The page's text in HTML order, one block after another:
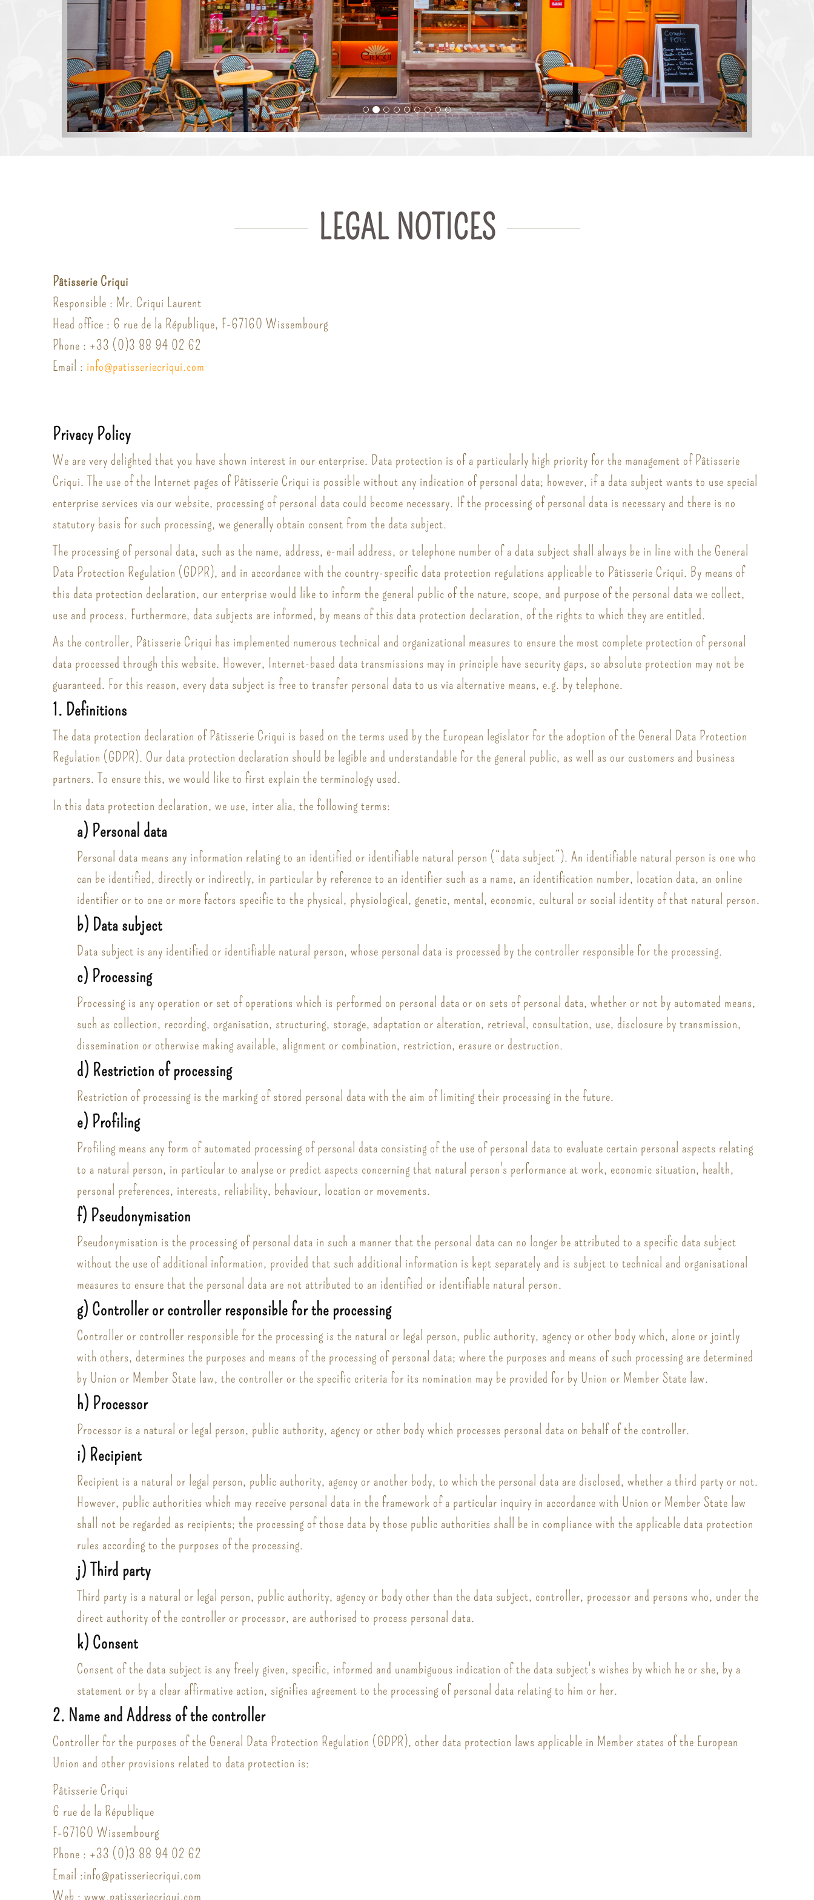
LEGAL NOTICES
Pâtisserie Criqui
Responsible : Mr. Criqui Laurent
Head office : 6 rue de la République, F-67160 Wissembourg
Phone : +33 (0)3 88 94 02 62
Email : info@patisseriecriqui.com
Privacy Policy
We are very delighted that you have shown interest in our enterprise. Data protection is of a particularly high priority for the management of Pâtisserie
Criqui. The use of the Internet pages of Pâtisserie Criqui is possible without any indication of personal data; however, if a data subject wants to use special
enterprise services via our website, processing of personal data could become necessary. If the processing of personal data is necessary and there is no
statutory basis for such processing, we generally obtain consent from the data subject.
The processing of personal data, such as the name, address, e-mail address, or telephone number of a data subject shall always be in line with the General
Data Protection Regulation (GDPR), and in accordance with the country-specific data protection regulations applicable to Pâtisserie Criqui. By means of
this data protection declaration, our enterprise would like to inform the general public of the nature, scope, and purpose of the personal data we collect,
use and process. Furthermore, data subjects are informed, by means of this data protection declaration, of the rights to which they are entitled.
As the controller, Pâtisserie Criqui has implemented numerous technical and organizational measures to ensure the most complete protection of personal
data processed through this website. However, Internet-based data transmissions may in principle have security gaps, so absolute protection may not be
guaranteed. For this reason, every data subject is free to transfer personal data to us via alternative means, e.g. by telephone.
1. Definitions
The data protection declaration of Pâtisserie Criqui is based on the terms used by the European legislator for the adoption of the General Data Protection
Regulation (GDPR). Our data protection declaration should be legible and understandable for the general public, as well as our customers and business
partners. To ensure this, we would like to first explain the terminology used.
In this data protection declaration, we use, inter alia, the following terms:
a) Personal data
Personal data means any information relating to an identified or identifiable natural person (“data subject”). An identifiable natural person is one who
can be identified, directly or indirectly, in particular by reference to an identifier such as a name, an identification number, location data, an online
identifier or to one or more factors specific to the physical, physiological, genetic, mental, economic, cultural or social identity of that natural person.
b) Data subject
Data subject is any identified or identifiable natural person, whose personal data is processed by the controller responsible for the processing.
c) Processing
Processing is any operation or set of operations which is performed on personal data or on sets of personal data, whether or not by automated means,
such as collection, recording, organisation, structuring, storage, adaptation or alteration, retrieval, consultation, use, disclosure by transmission,
dissemination or otherwise making available, alignment or combination, restriction, erasure or destruction.
d) Restriction of processing
Restriction of processing is the marking of stored personal data with the aim of limiting their processing in the future.
e) Profiling
Profiling means any form of automated processing of personal data consisting of the use of personal data to evaluate certain personal aspects relating
to a natural person, in particular to analyse or predict aspects concerning that natural person's performance at work, economic situation, health,
personal preferences, interests, reliability, behaviour, location or movements.
f) Pseudonymisation
Pseudonymisation is the processing of personal data in such a manner that the personal data can no longer be attributed to a specific data subject
without the use of additional information, provided that such additional information is kept separately and is subject to technical and organisational
measures to ensure that the personal data are not attributed to an identified or identifiable natural person.
g) Controller or controller responsible for the processing
Controller or controller responsible for the processing is the natural or legal person, public authority, agency or other body which, alone or jointly
with others, determines the purposes and means of the processing of personal data; where the purposes and means of such processing are determined
by Union or Member State law, the controller or the specific criteria for its nomination may be provided for by Union or Member State law.
h) Processor
Processor is a natural or legal person, public authority, agency or other body which processes personal data on behalf of the controller.
i) Recipient
Recipient is a natural or legal person, public authority, agency or another body, to which the personal data are disclosed, whether a third party or not.
However, public authorities which may receive personal data in the framework of a particular inquiry in accordance with Union or Member State law
shall not be regarded as recipients; the processing of those data by those public authorities shall be in compliance with the applicable data protection
rules according to the purposes of the processing.
j) Third party
Third party is a natural or legal person, public authority, agency or body other than the data subject, controller, processor and persons who, under the
direct authority of the controller or processor, are authorised to process personal data.
k) Consent
Consent of the data subject is any freely given, specific, informed and unambiguous indication of the data subject's wishes by which he or she, by a
statement or by a clear affirmative action, signifies agreement to the processing of personal data relating to him or her.
2. Name and Address of the controller
Controller for the purposes of the General Data Protection Regulation (GDPR), other data protection laws applicable in Member states of the European
Union and other provisions related to data protection is:
Pâtisserie Criqui
6 rue de la République
F-67160 Wissembourg
Phone : +33 (0)3 88 94 02 62
Email :info@patisseriecriqui.com
Web : www.patisseriecriqui.com